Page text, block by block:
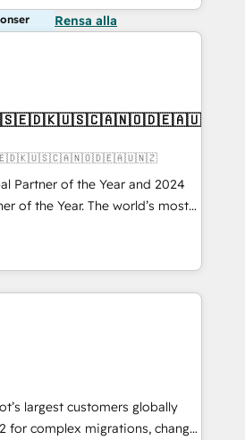
Rensa alla
Partner of the Year and 2024
of the Year. The world’s most
accredited HubSpot Solutions
across EMEA, APAC and NAM,
CRM programmes and
HubSpot Hub. 🧭 From
to AI-powered automation,
clarity, human at global
it is proof of trust built through
largest customers globally
for complex migrations, change